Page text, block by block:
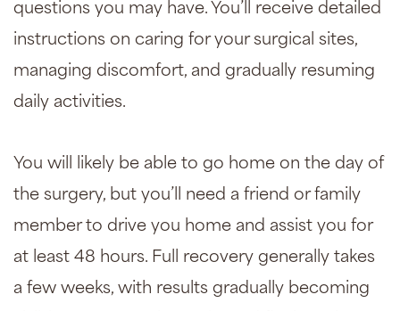
questions you may have. You’ll receive detailed
instructions on caring for your surgical sites,
managing discomfort, and gradually resuming
daily activities.
You will likely be able to go home on the day of
the surgery, but you’ll need a friend or family
member to drive you home and assist you for
at least 48 hours. Full recovery generally takes
a few weeks, with results gradually becoming